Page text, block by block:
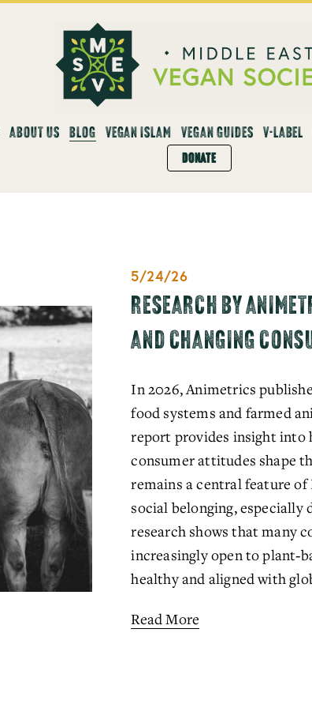
ABOUT US BLOG VEGAN ISLAM VEGAN GUIDES V-LABEL
DONATE
5/24/26
RESEARCH BY
AND CHANGING
In 2026, Animetrics
food systems and farmed
report provides insight into
consumer attitudes shape
remains a central feature
social belonging, especially
research shows that many
increasingly open to
healthy and aligned with
Read More